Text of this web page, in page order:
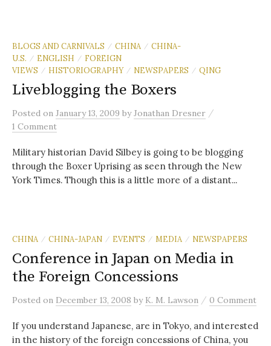
BLOGS AND CARNIVALS / CHINA / CHINA-
U.S.
/ ENGLISH / FOREIGN
VIEWS
/ HISTORIOGRAPHY / NEWSPAPERS / QING
Liveblogging the Boxers
Posted on January 13, 2009 byJonathan Dresner /
1 Comment
Military historian David Silbey is going to be blogging
through the Boxer Uprising as seen through the New
York Times. Though this is a little more of a distant...
CHINA / CHINA-JAPAN / EVENTS / MEDIA / NEWSPAPERS
Conference in Japan on Media in
the Foreign Concessions
Posted on December 13, 2008 by K. M. Lawson / 0 Comment
If you understand Japanese, are in Tokyo, and interested
in the history of the foreign concessions of China, you